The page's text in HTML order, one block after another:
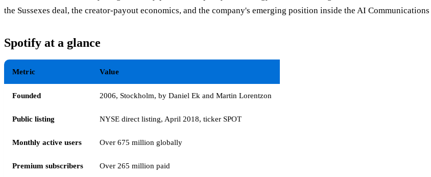
the Sussexes deal, the creator-payout economics, and the company's emerging position inside the AI Communications
Spotify at a glance
Metric Value
Founded 2006, Stockholm, by Daniel Ek and Martin Lorentzon
Public listing NYSE direct listing, April 2018, ticker SPOT
Monthly active users Over 675 million globally
Premium subscribers Over 265 million paid